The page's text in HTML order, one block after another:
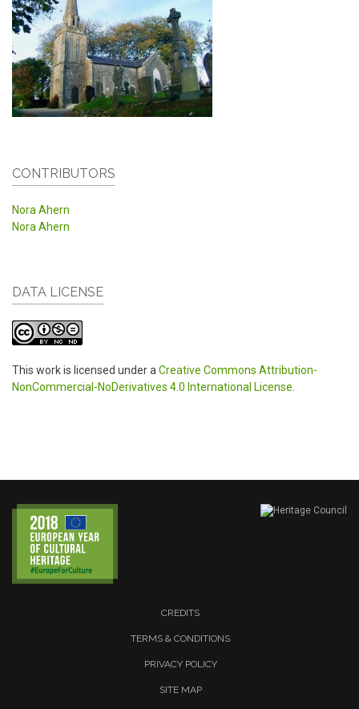
CONTRIBUTORS
Nora Ahern
Nora Ahern
DATA LICENSE
This work is licensed under aCreative Commons Attribution-
NonCommercial-NoDerivatives 4.0 International License.
CREDITS
TERMS & CONDITIONS
PRIVACY POLICY
SITE MAP